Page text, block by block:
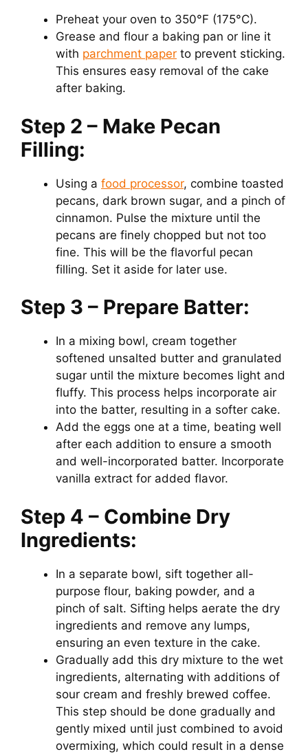
Preheat your oven to 350°F (175°C).
Grease and flour a baking pan or line it
with parchment paper to prevent sticking.
This ensures easy removal of the cake
after baking.
Step 2 – Make Pecan
Filling:
Using a food processor, combine toasted
pecans, dark brown sugar, and a pinch of
cinnamon. Pulse the mixture until the
pecans are finely chopped but not too
fine. This will be the flavorful pecan
filling. Set it aside for later use.
Step 3 – Prepare Batter:
In a mixing bowl, cream together
softened unsalted butter and granulated
sugar until the mixture becomes light and
fluffy. This process helps incorporate air
into the batter, resulting in a softer cake.
Add the eggs one at a time, beating well
after each addition to ensure a smooth
and well-incorporated batter. Incorporate
vanilla extract for added flavor.
Step 4 – Combine Dry
Ingredients:
In a separate bowl, sift together all-
purpose flour, baking powder, and a
pinch of salt. Sifting helps aerate the dry
ingredients and remove any lumps,
ensuring an even texture in the cake.
Gradually add this dry mixture to the wet
ingredients, alternating with additions of
sour cream and freshly brewed coffee.
This step should be done gradually and
gently mixed until just combined to avoid
overmixing, which could result in a dense